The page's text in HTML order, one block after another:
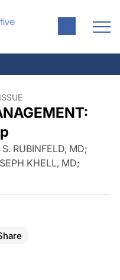
S. RUBINFELD, MD;
KHELL, MD;